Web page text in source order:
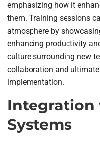
emphasizing how it
them. Training sessions
atmosphere by
enhancing productivity
culture surrounding new
collaboration and
implementation.
Integration
Systems